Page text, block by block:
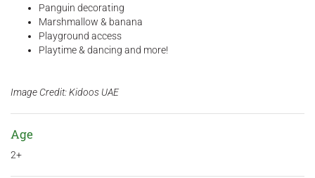
Panguin decorating
Marshmallow & banana
Playground access
Playtime & dancing and more!
Image Credit: Kidoos UAE
Age
2+